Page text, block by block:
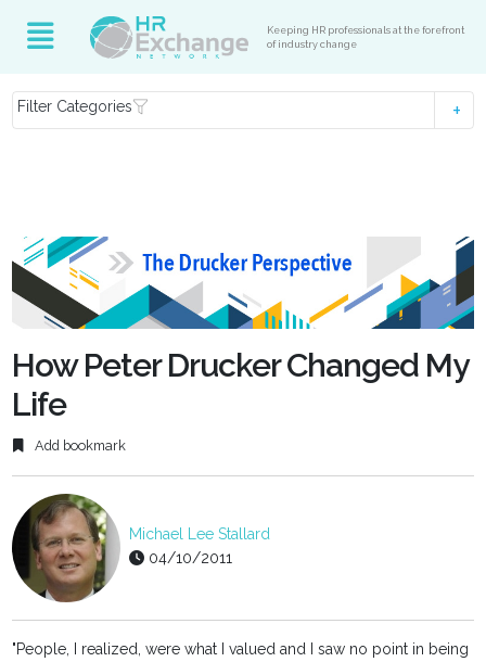
Keeping HR professionals at the forefront
of industry change
Filter Categories
How Peter Drucker Changed My
Life
Add bookmark
Michael Lee Stallard
04/10/2011
"People, I realized, were what I valued and I saw no point in being